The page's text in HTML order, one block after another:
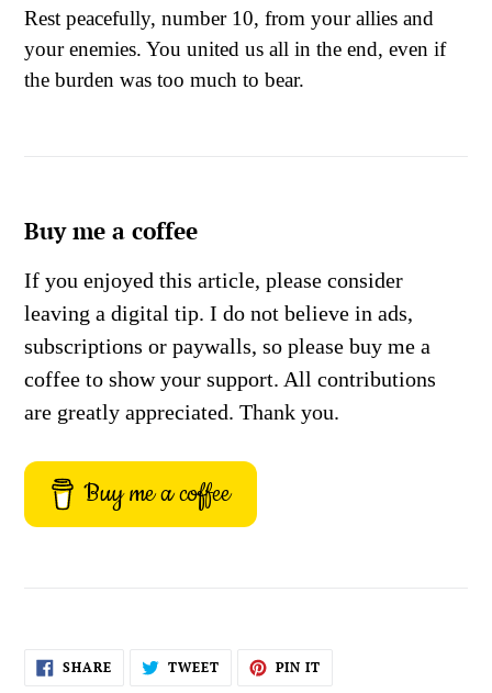
Rest peacefully, number 10, from your allies and
your enemies. You united us all in the end, even if
the burden was too much to bear.
Buy me a coffee
If you enjoyed this article, please consider
leaving a digital tip. I do not believe in ads,
subscriptions or paywalls, so please buy me a
coffee to show your support. All contributions
are greatly appreciated. Thank you.
Buy me a coffee
SHARESHARE
ON
TWEETTWEET PIN IT